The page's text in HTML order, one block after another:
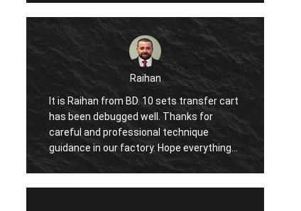
cart
Mohammed
Hi, it is my first time to come to China and
visit the factory twice in one year, the
excellent service moved me again and
again and share many interesting things
with me. And the item has started worked